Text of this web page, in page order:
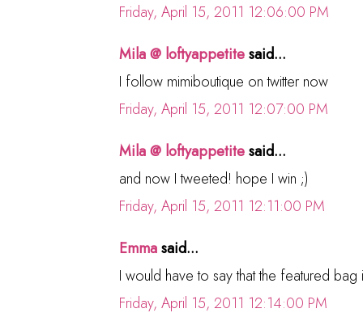
Friday, April 15, 2011 12:06:00 PM
Mila @ loftyappetitesaid...
I follow mimiboutique on twitter now
Friday, April 15, 2011 12:07:00 PM
Mila @ loftyappetitesaid...
and now I tweeted! hope I win ;)
Friday, April 15, 2011 12:11:00 PM
Emmasaid...
I would have to say that the featured
Friday, April 15, 2011 12:14:00 PM